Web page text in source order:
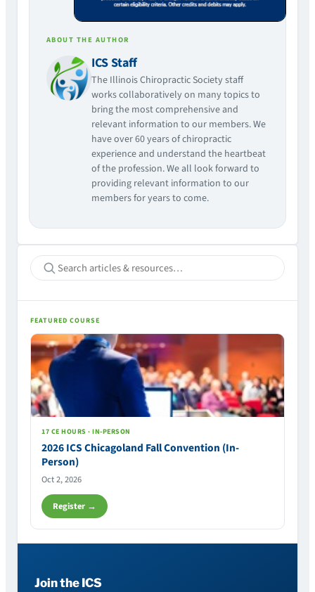
ABOUT THE AUTHOR
ICS Staff
The Illinois Chiropractic Society staff
works collaboratively on many topics to
bring the most comprehensive and
relevant information to our members. We
have over 60 years of chiropractic
experience and understand the heartbeat
of the profession. We all look forward to
providing relevant information to our
members for years to come.
FEATURED COURSE
17 CE HOURS · IN-PERSON
2026 ICS Chicagoland Fall Convention (In-
Person)
Oct 2, 2026
Register →
Join the ICS